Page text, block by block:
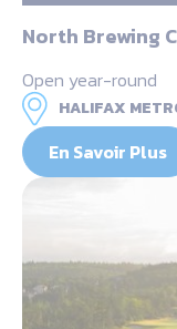
North Brewing
Open year-round
HALIFAX
En Savoir Plus